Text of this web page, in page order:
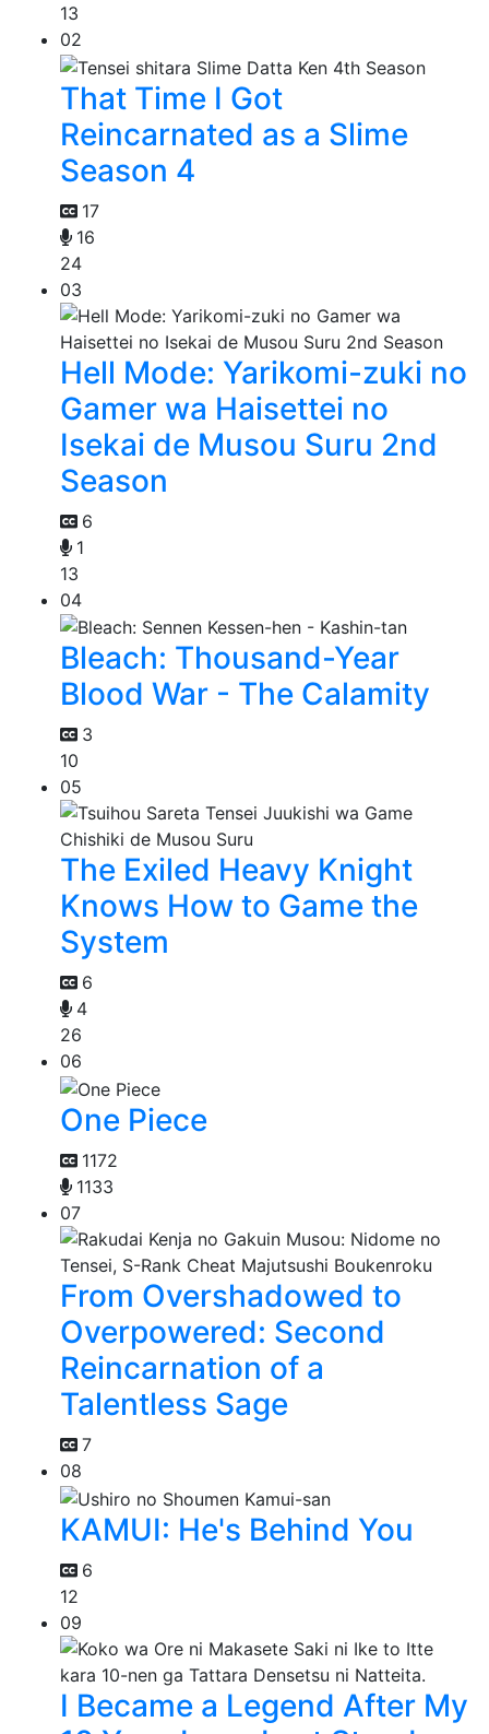
13
02
That Time I Got
Reincarnated as a Slime
Season 4
17
16
24
03
Hell Mode: Yarikomi-zuki no
Gamer wa Haisettei no
Isekai de Musou Suru 2nd
Season
6
1
13
04
Bleach: Thousand-Year
Blood War - The Calamity
3
10
05
The Exiled Heavy Knight
Knows How to Game the
System
6
4
26
06
One Piece
1172
1133
07
From Overshadowed to
Overpowered: Second
Reincarnation of a
Talentless Sage
7
08
KAMUI: He's Behind You
6
12
09
I Became a Legend After My